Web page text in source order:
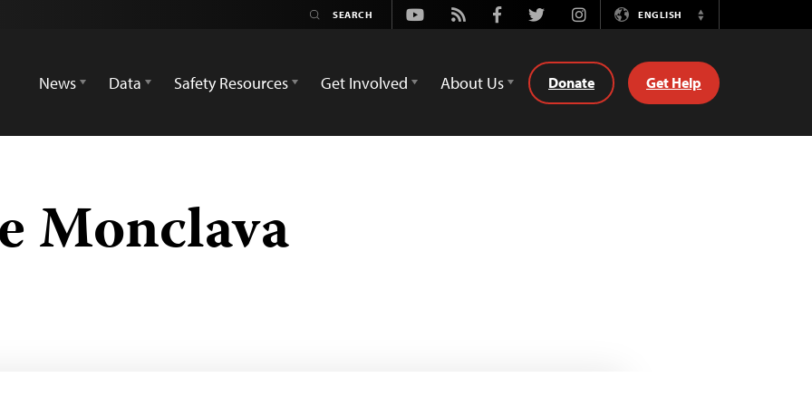
Youtube
Rss FacebookTwitterInstagramENGLISH
Switch
News
Data Safety Resources Get Involved About Us Donate Get Help
Monclava